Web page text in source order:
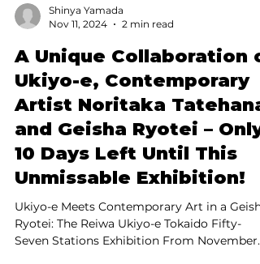
Shinya Yamada
Nov 11, 2024
2 min read
A Unique Collaboration
Ukiyo-e, Contemporary
Artist Noritaka
and Geisha Ryotei – Only
10 Days Left Until This
Unmissable Exhibition!